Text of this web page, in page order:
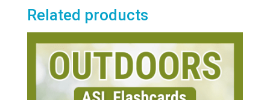
Related products